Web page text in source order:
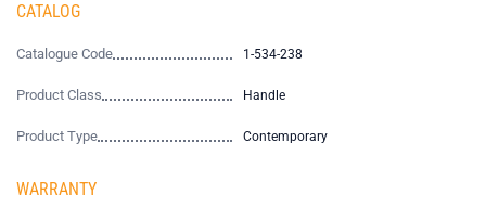
CATALOG
Catalogue Code 1-534-238
Product Class Handle
Product Type Contemporary
WARRANTY